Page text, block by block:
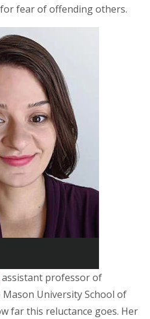
fear of offending others.
assistant professor of
University School of
far this reluctance goes. Her